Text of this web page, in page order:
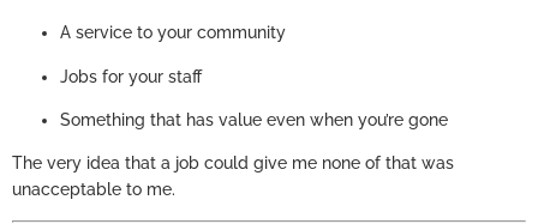
A service to your community
Jobs for your staff
Something that has value even when you’re gone
The very idea that a job could give me none of that was
unacceptable to me.